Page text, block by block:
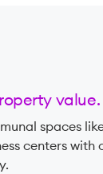
value.
spaces
centers with